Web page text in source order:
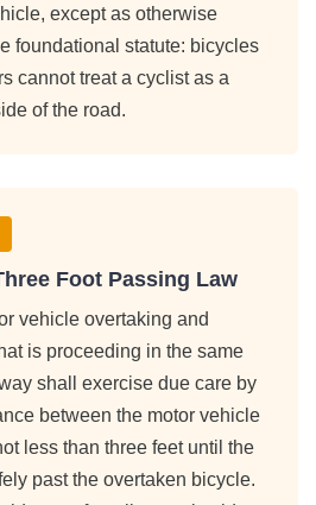
except as otherwise
foundational statute: bicycles
cannot treat a cyclist as a
of the road.
Foot Passing Law
vehicle overtaking and
is proceeding in the same
shall exercise due care by
between the motor vehicle
less than three feet until the
past the overtaken bicycle.